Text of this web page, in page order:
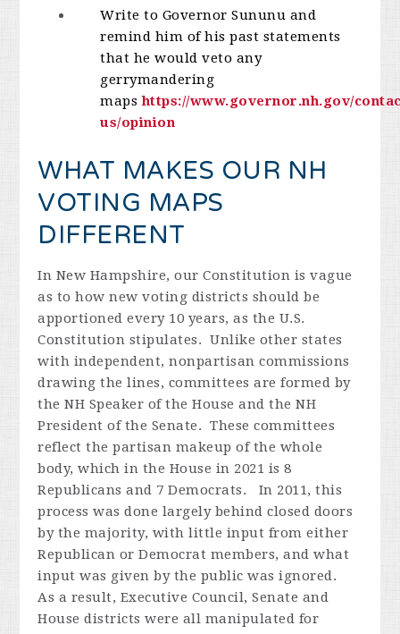
Write to Governor Sununu and
remind him of his past statements
that he would veto any
gerrymandering
mapshttps://www.governor.nh.gov/
us/opinion
WHAT MAKES OUR NH
VOTING MAPS
DIFFERENT
In New Hampshire, our Constitution is vague
as to how new voting districts should be
apportioned every 10 years, as the U.S.
Constitution stipulates. Unlike other states
with independent, nonpartisan commissions
drawing the lines, committees are formed by
the NH Speaker of the House and the NH
President of the Senate. These committees
reflect the partisan makeup of the whole
body, which in the House in 2021 is 8
Republicans and 7 Democrats. In 2011, this
process was done largely behind closed doors
by the majority, with little input from either
Republican or Democrat members, and what
input was given by the public was ignored.
As a result, Executive Council, Senate and
House districts were all manipulated for